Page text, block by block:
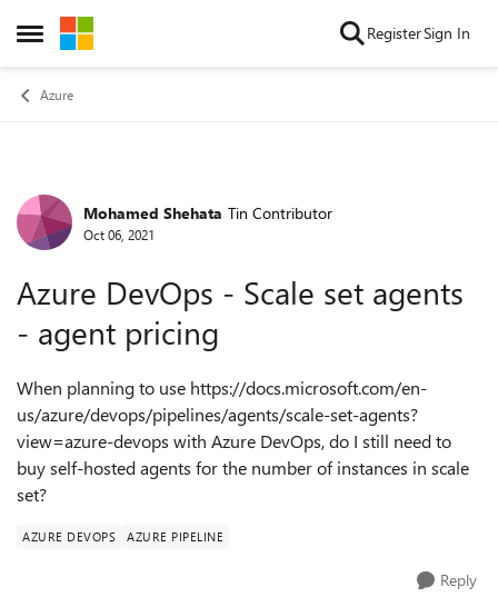
Open Side Menu
Skip to content RegisterSign In
Azure
Forum Discussion
Mohamed Shehata Tin Contributor
Oct 06, 2021
Azure DevOps - Scale set agents
- agent pricing
When planning to use https://docs.microsoft.com/en-
us/azure/devops/pipelines/agents/scale-set-agents?
view=azure-devops with Azure DevOps, do I still need to
buy self-hosted agents for the number of instances in scale
set?
AZURE DEVOPS AZURE PIPELINE
Reply